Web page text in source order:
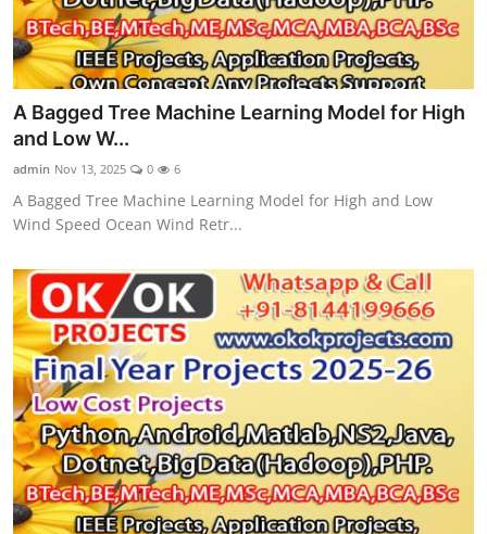
ARTIFICIAL INTELLIGENCE
DATA SCIENCE
A Bagged Tree Machine Learning Model for High
and Low W...
admin Nov 13, 2025 0 6
A Bagged Tree Machine Learning Model for High and Low
Wind Speed Ocean Wind Retr...